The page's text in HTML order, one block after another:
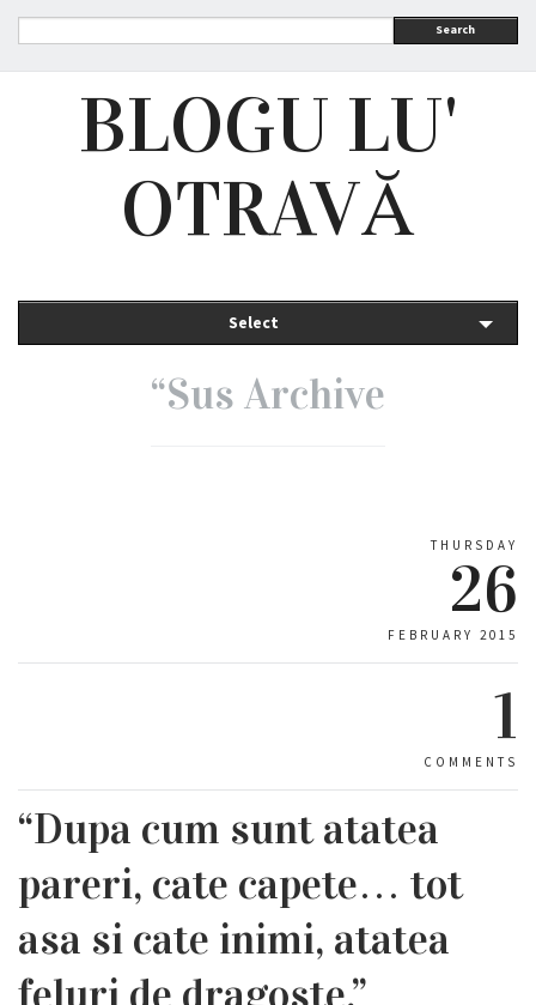
Search
BLOGU LU'
OTRAVĂ
Select
“Sus Archive
THURSDAY
26
FEBRUARY 2015
1
COMMENTS
“Dupa cum sunt atatea
pareri, cate capete… tot
asa si cate inimi, atatea
feluri de dragoste.”